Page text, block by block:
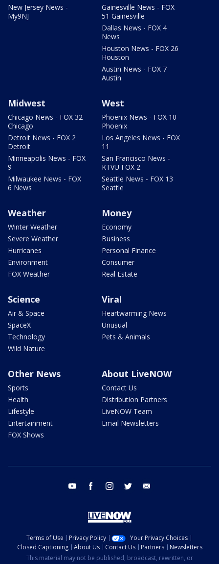
New Jersey News -
My9NJ
Gainesville News - FOX
51 Gainesville
Dallas News - FOX 4
News
Houston News - FOX 26
Houston
Austin News - FOX 7
Austin
Midwest
Chicago News - FOX 32
Chicago
Detroit News - FOX 2
Detroit
Minneapolis News - FOX
9
Milwaukee News - FOX
6 News
West
Phoenix News - FOX 10
Phoenix
Los Angeles News - FOX
11
San Francisco News -
KTVU FOX 2
Seattle News - FOX 13
Seattle
Weather
Winter Weather
Severe Weather
Hurricanes
Environment
FOX Weather
Money
Economy
Business
Personal Finance
Consumer
Real Estate
Science
Air & Space
SpaceX
Technology
Wild Nature
Viral
Heartwarming News
Unusual
Pets & Animals
Other News
Sports
Health
Lifestyle
Entertainment
FOX Shows
About LiveNOW
Contact Us
Distribution Partners
LiveNOW Team
Email Newsletters
youtube facebook instagram twitter
Terms of Use Privacy Policy
Your Privacy Choices
Closed Captioning
About Us Contact Us Partners
Newsletters
This material may not be published, broadcast, rewritten, or